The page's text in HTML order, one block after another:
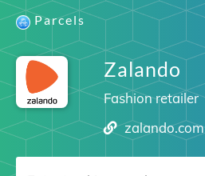
Parcels
Zalando
Fashion retailer
zalando.com